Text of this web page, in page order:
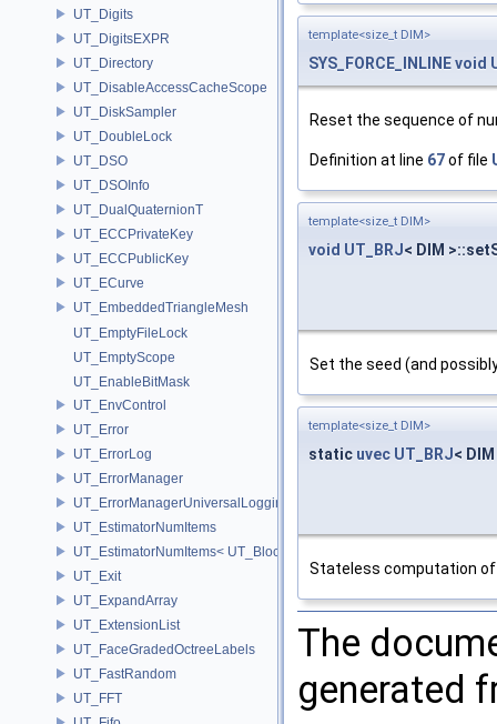
UT_Digits
UT_DigitsEXPR
UT_Directory
UT_DisableAccessCacheScope
UT_DiskSampler
UT_DoubleLock
UT_DSO
UT_DSOInfo
UT_DualQuaternionT
UT_ECCPrivateKey
UT_ECCPublicKey
UT_ECurve
UT_EmbeddedTriangleMesh
UT_EmptyFileLock
UT_EmptyScope
UT_EnableBitMask
UT_EnvControl
UT_Error
UT_ErrorLog
UT_ErrorManager
UT_ErrorManagerUniversalLoggingScope
UT_EstimatorNumItems
UT_EstimatorNumItems< UT_BlockedRange2D< T > >
UT_Exit
UT_ExpandArray
UT_ExtensionList
UT_FaceGradedOctreeLabels
UT_FastRandom
UT_FFT
template<size_t DIM>
SYS_FORCE_INLINEvoid
Reset the sequence of
Definition at line 67of file
template<size_t DIM>
void UT_BRJ< DIM
Set the seed (and
template<size_t DIM>
static uvec UT_BRJ<
Stateless computation of
The
generated